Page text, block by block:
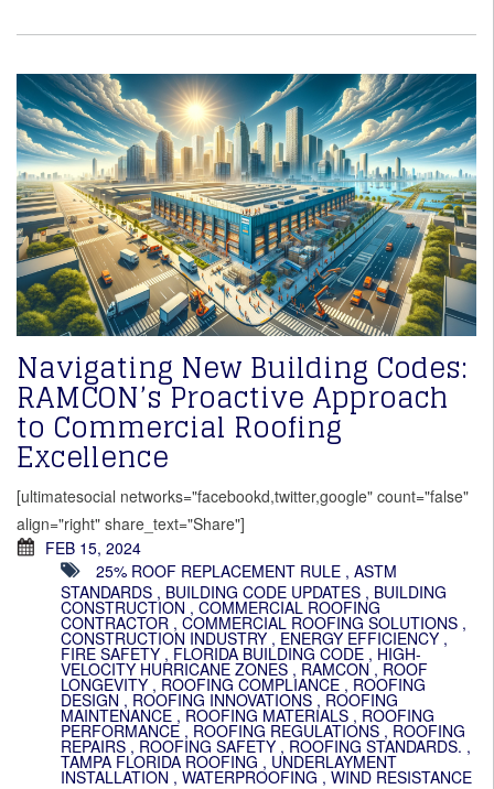
Navigating New Building Codes:
RAMCON’s Proactive Approach
to Commercial Roofing
Excellence
[ultimatesocial networks="facebookd,twitter,google" count="false"
align="right" share_text="Share"]
FEB 15, 2024
25% ROOF REPLACEMENT RULE , ASTM
STANDARDS , BUILDING CODE UPDATES , BUILDING
CONSTRUCTION , COMMERCIAL ROOFING
CONTRACTOR , COMMERCIAL ROOFING SOLUTIONS ,
CONSTRUCTION INDUSTRY , ENERGY EFFICIENCY ,
FIRE SAFETY , FLORIDA BUILDING CODE , HIGH-
VELOCITY HURRICANE ZONES , RAMCON, ROOF
LONGEVITY , ROOFING COMPLIANCE , ROOFING
DESIGN , ROOFING INNOVATIONS , ROOFING
MAINTENANCE , ROOFING MATERIALS , ROOFING
PERFORMANCE , ROOFING REGULATIONS , ROOFING
REPAIRS , ROOFING SAFETY , ROOFING STANDARDS. ,
TAMPA FLORIDA ROOFING , UNDERLAYMENT
INSTALLATION , WATERPROOFING , WIND RESISTANCE